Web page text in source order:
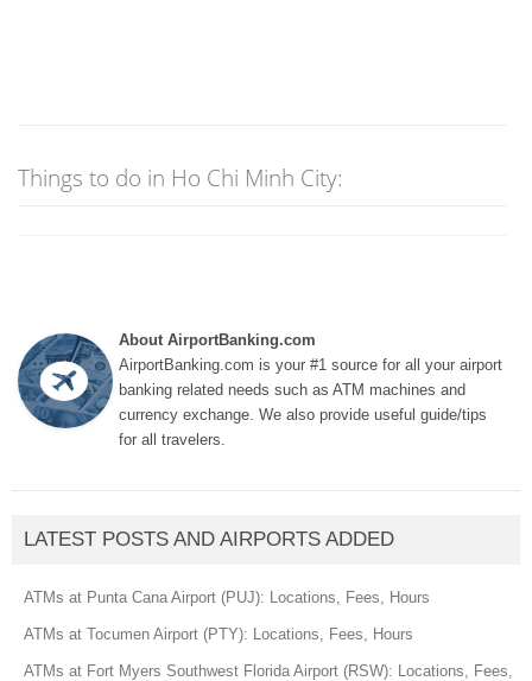
Things to do in Ho Chi Minh City:
About AirportBanking.com
AirportBanking.com is your #1 source for all your airport
banking related needs such as ATM machines and
currency exchange. We also provide useful guide/tips
for all travelers.
LATEST POSTS AND AIRPORTS ADDED
ATMs at Punta Cana Airport (PUJ): Locations, Fees, Hours
ATMs at Tocumen Airport (PTY): Locations, Fees, Hours
ATMs at Fort Myers Southwest Florida Airport (RSW): Locations, Fees,